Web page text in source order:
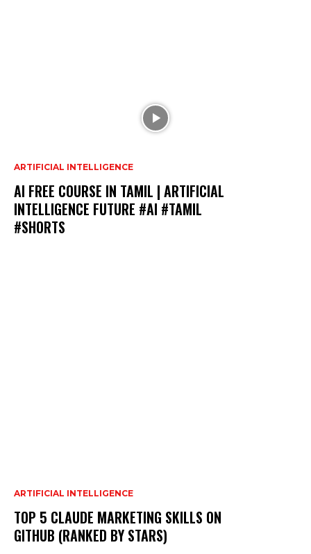
ARTIFICIAL INTELLIGENCE
AI FREE COURSE IN TAMIL | ARTIFICIAL
INTELLIGENCE FUTURE #AI #TAMIL
#SHORTS
ARTIFICIAL INTELLIGENCE
TOP 5 CLAUDE MARKETING SKILLS ON
GITHUB (RANKED BY STARS)